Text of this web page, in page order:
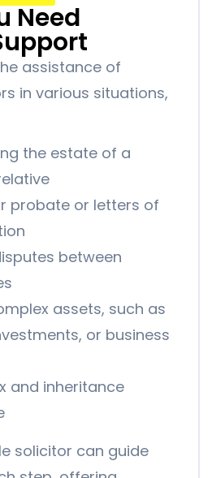
Need
assistance of
in various situations,
the estate of a
probate or letters of
between
assets, such as
or business
and inheritance
solicitor can guide